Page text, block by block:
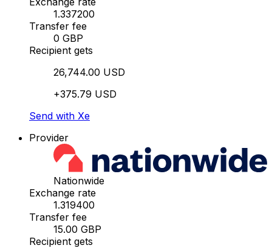
1.337200
Transfer fee
0 GBP
Recipient gets
26,744.00 USD
+375.79 USD
Send with Xe
Provider
Nationwide
Exchange rate
1.319400
Transfer fee
15.00 GBP
Recipient gets